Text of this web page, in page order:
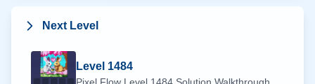
Next Level
Level 1484